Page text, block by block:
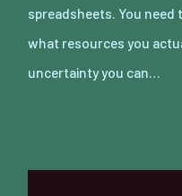
spreadsheets. You
what resources you
uncertainty you can…